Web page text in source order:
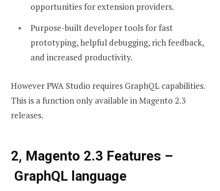
opportunities for extension providers.
Purpose-built developer tools for fast
prototyping, helpful debugging, rich feedback,
and increased productivity.
However PWA Studio requires GraphQL capabilities.
This is a function only available in Magento 2.3
releases.
2, Magento 2.3 Features –
GraphQL language